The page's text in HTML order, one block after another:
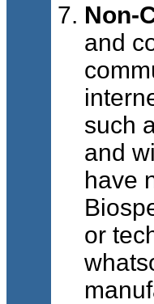
Non-
and
such
and
have
or